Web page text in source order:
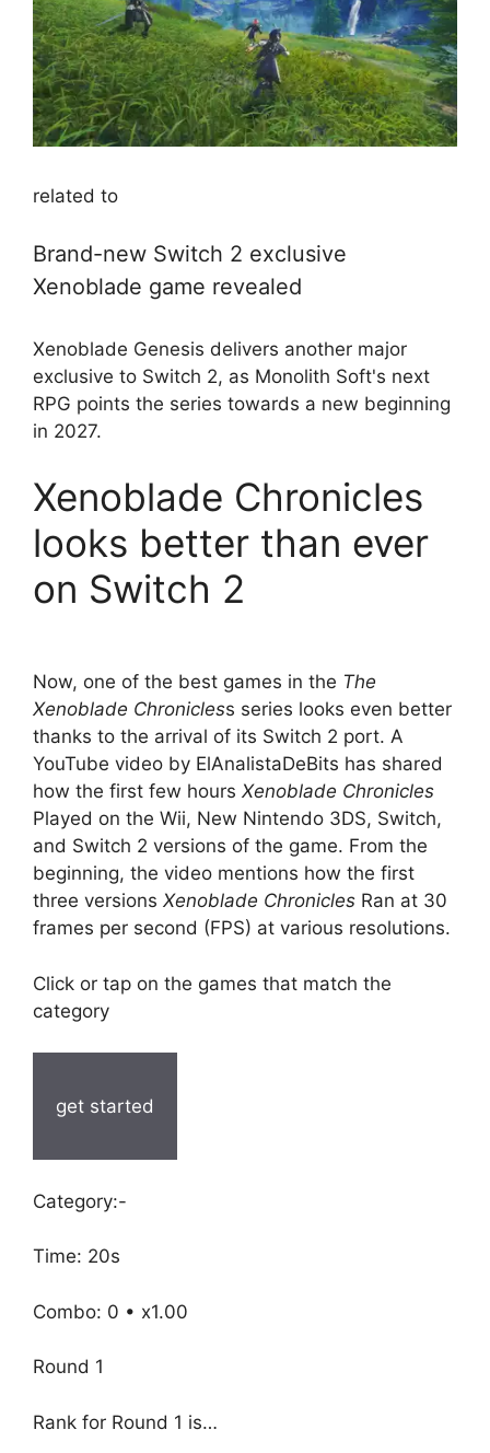
related to
Brand-new Switch 2 exclusive
Xenoblade game revealed
Xenoblade Genesis delivers another major
exclusive to Switch 2, as Monolith Soft's next
RPG points the series towards a new beginning
in 2027.
Xenoblade Chronicles
looks better than ever
on Switch 2
Now, one of the best games in the The
Xenoblade Chronicless series looks even better
thanks to the arrival of its Switch 2 port. A
YouTube video by ElAnalistaDeBits has shared
how the first few hours Xenoblade Chronicles
Played on the Wii, New Nintendo 3DS, Switch,
and Switch 2 versions of the game. From the
beginning, the video mentions how the first
three versions Xenoblade Chronicles Ran at 30
frames per second (FPS) at various resolutions.
Click or tap on the games that match the
category
get started
Category:-
Time: 20s
Combo: 0 • x1.00
Round 1
Rank for Round 1 is…